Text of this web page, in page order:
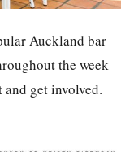
Auckland bar
the week
and get involved.